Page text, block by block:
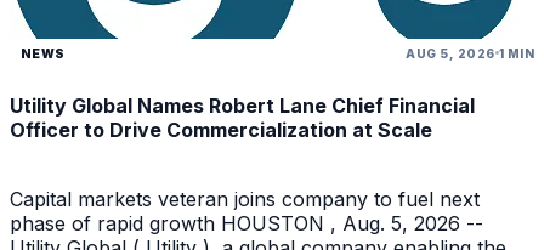
NEWS AUG 5, 2026 1 MIN
Utility Global Names Robert Lane Chief Financial
Officer to Drive Commercialization at Scale
Capital markets veteran joins company to fuel next
phase of rapid growth HOUSTON , Aug. 5, 2026 --